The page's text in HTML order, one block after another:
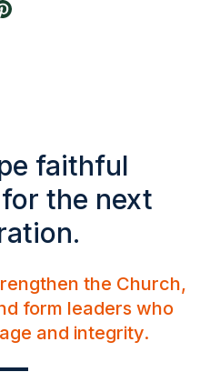
faithful
the next
the Church,
form leaders who
and integrity.